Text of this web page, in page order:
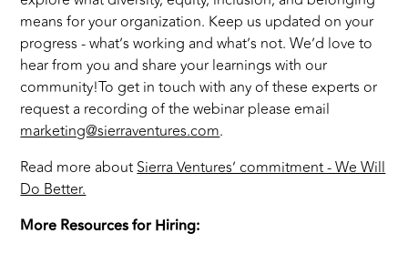
means for your organization. Keep us updated on your
progress - what’s working and what’s not. We’d love to
hear from you and share your learnings with our
community!To get in touch with any of these experts or
request a recording of the webinar please email
marketing@sierraventures.com.
Read more aboutSierra Ventures’ commitment - We Will
Do Better.
More Resources for Hiring: